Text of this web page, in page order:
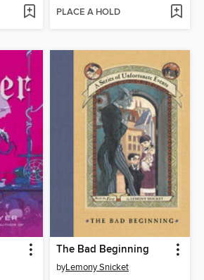
PLACE A HOLD
The Bad Beginning
byLemony Snicket